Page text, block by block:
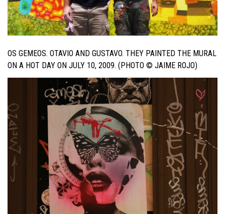
OS GEMEOS. OTAVIO AND GUSTAVO. THEY PAINTED THE MURAL
ON A HOT DAY ON JULY 10, 2009. (PHOTO © JAIME ROJO)